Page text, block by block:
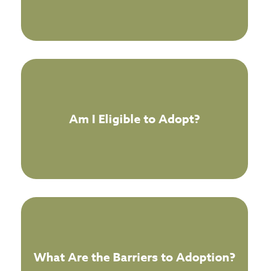
Am I Eligible to Adopt?
What Are the Barriers to Adoption?